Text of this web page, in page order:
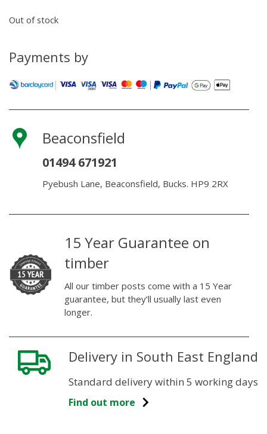
Out of stock
Payments by
Beaconsfield
01494 671921
Pyebush Lane, Beaconsfield, Bucks. HP9 2RX
15 Year Guarantee on
timber
All our timber posts come with a 15 Year
guarantee, but they’ll usually last even
longer.
Delivery in South East England
Standard delivery within 5 working days
Find out more